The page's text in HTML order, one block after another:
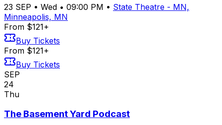
23 SEP • Wed • 09:00 PM • State Theatre - MN,
Minneapolis, MN
From $121+
Buy Tickets
From $121+
Buy Tickets
SEP
24
Thu
The Basement Yard Podcast